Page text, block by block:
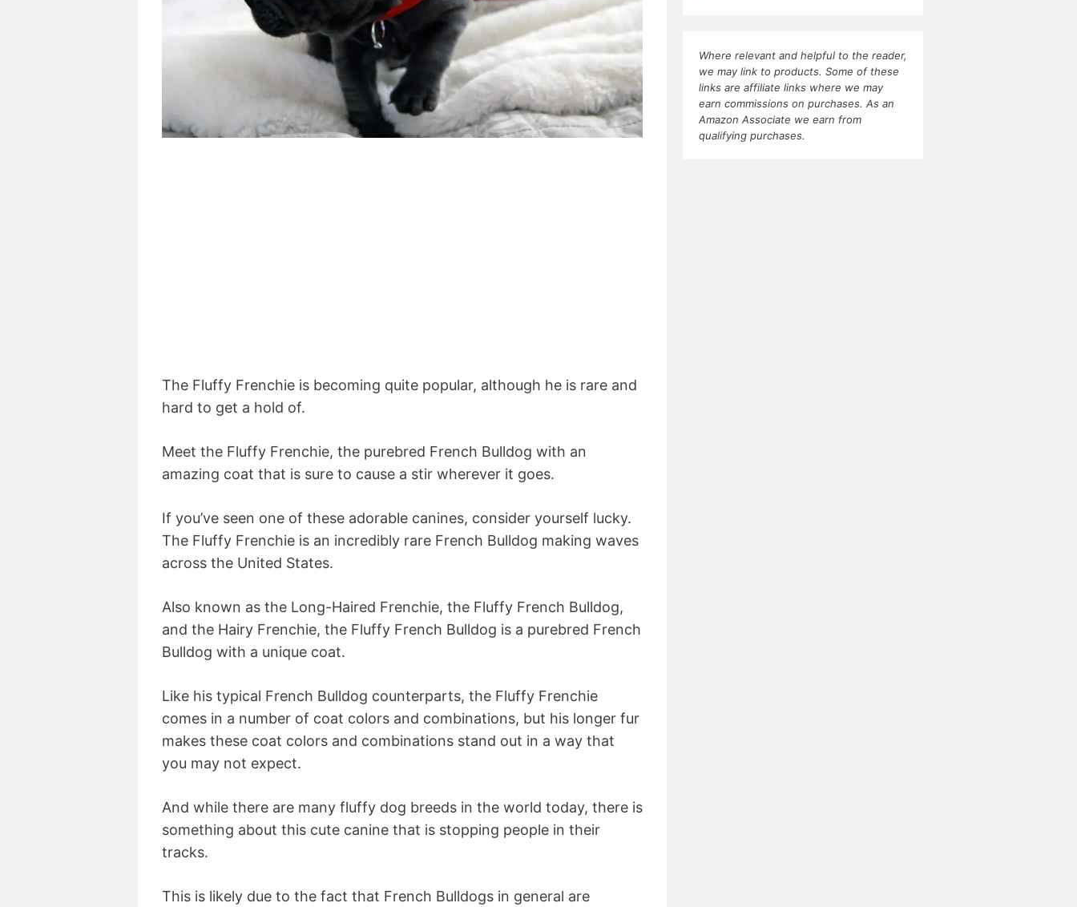
The Fluffy Frenchie is becoming quite popular, although he is rare and
hard to get a hold of.
Meet the Fluffy Frenchie, the purebred French Bulldog with an
amazing coat that is sure to cause a stir wherever it goes.
If you’ve seen one of these adorable canines, consider yourself lucky.
The Fluffy Frenchie is an incredibly rare French Bulldog making waves
across the United States.
Also known as the Long-Haired Frenchie, the Fluffy French Bulldog,
and the Hairy Frenchie, the Fluffy French Bulldog is a purebred French
Bulldog with a unique coat.
Like his typical French Bulldog counterparts, the Fluffy Frenchie
comes in a number of coat colors and combinations, but his longer fur
makes these coat colors and combinations stand out in a way that
you may not expect.
And while there are many fluffy dog breeds in the world today, there is
something about this cute canine that is stopping people in their
tracks.
This is likely due to the fact that French Bulldogs in general are
Where relevant and helpful to the reader,
we may link to products. Some of these
links are affiliate links where we may
earn commissions on purchases. As an
Amazon Associate we earn from
qualifying purchases.